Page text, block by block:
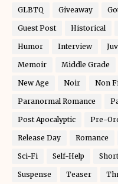
GLBTQ Giveaway
Guest Post Historical
Humor Interview
Memoir Middle Grade
New Age Noir Non
Paranormal Romance
Post Apocalyptic Pre-
Release Day Romance
Sci-Fi Self-Help
Suspense Teaser